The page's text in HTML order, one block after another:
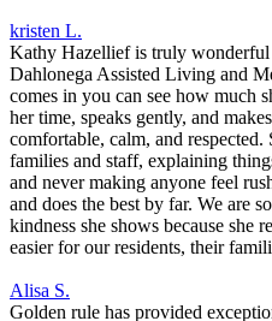
kristen L.
Kathy Hazellief is truly wonderful
Dahlonega Assisted Living and
comes in you can see how much
her time, speaks gently, and
comfortable, calm, and respected.
families and staff, explaining
and never making anyone feel
and does the best by far. We are
kindness she shows because she
easier for our residents, their
Alisa S.
Golden rule has provided